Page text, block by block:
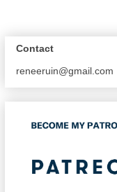
Contact
reneeruin@gmail.com